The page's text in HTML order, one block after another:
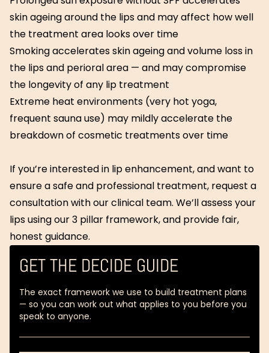
skin ageing around the lips and may affect how well
the treatment area looks over time
Smoking accelerates skin ageing and volume loss in
the lips and perioral area — and may compromise
the longevity of any lip treatment
Extreme heat environments (very hot yoga,
frequent sauna use) may mildly accelerate the
breakdown of cosmetic treatments over time
If you’re interested in lip enhancement, and want to
ensure a safe and professional treatment, request a
consultation with our clinical team. We’ll assess your
lips using our 3 pillar framework, and provide fair,
honest guidance.
GET THE DECIDE GUIDE
The exact framework we use to build treatment plans
— so you can work out what applies to you before you
speak to anyone.